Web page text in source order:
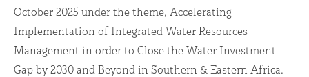
October 2025 under the theme, Accelerating
Implementation of Integrated Water Resources
Management in order to Close the Water Investment
Gap by 2030 and Beyond in Southern & Eastern Africa.